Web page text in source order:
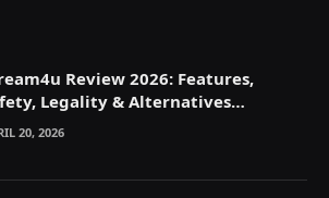
Review 2026: Features,
Legality & Alternatives
20, 2026